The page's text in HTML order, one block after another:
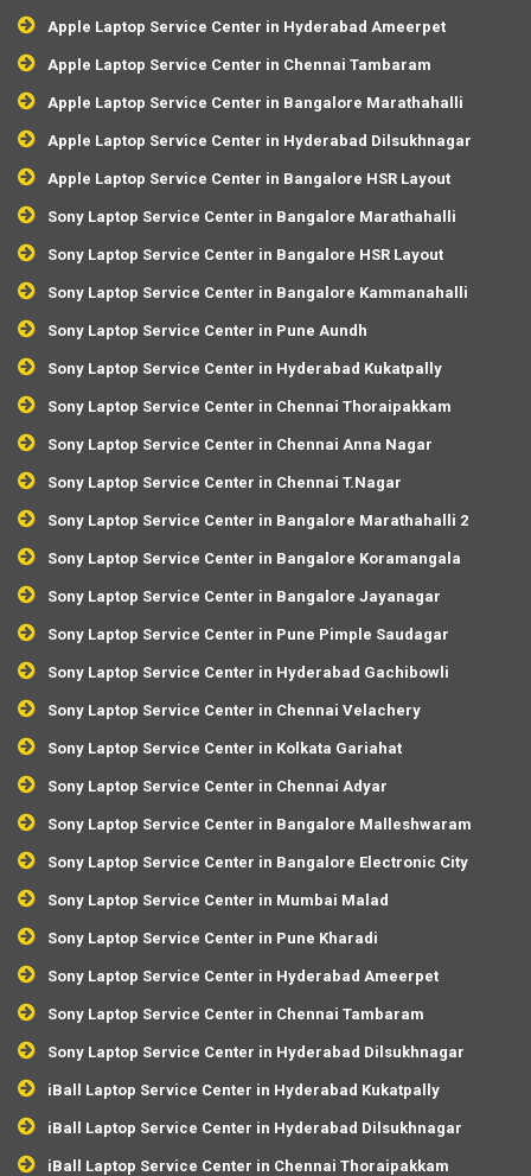
Apple Laptop Service Center in Hyderabad Ameerpet
Apple Laptop Service Center in Chennai Tambaram
Apple Laptop Service Center in Bangalore Marathahalli
Apple Laptop Service Center in Hyderabad Dilsukhnagar
Apple Laptop Service Center in Bangalore HSR Layout
Sony Laptop Service Center in Bangalore Marathahalli
Sony Laptop Service Center in Bangalore HSR Layout
Sony Laptop Service Center in Bangalore Kammanahalli
Sony Laptop Service Center in Pune Aundh
Sony Laptop Service Center in Hyderabad Kukatpally
Sony Laptop Service Center in Chennai Thoraipakkam
Sony Laptop Service Center in Chennai Anna Nagar
Sony Laptop Service Center in Chennai T.Nagar
Sony Laptop Service Center in Bangalore Marathahalli 2
Sony Laptop Service Center in Bangalore Koramangala
Sony Laptop Service Center in Bangalore Jayanagar
Sony Laptop Service Center in Pune Pimple Saudagar
Sony Laptop Service Center in Hyderabad Gachibowli
Sony Laptop Service Center in Chennai Velachery
Sony Laptop Service Center in Kolkata Gariahat
Sony Laptop Service Center in Chennai Adyar
Sony Laptop Service Center in Bangalore Malleshwaram
Sony Laptop Service Center in Bangalore Electronic City
Sony Laptop Service Center in Mumbai Malad
Sony Laptop Service Center in Pune Kharadi
Sony Laptop Service Center in Hyderabad Ameerpet
Sony Laptop Service Center in Chennai Tambaram
Sony Laptop Service Center in Hyderabad Dilsukhnagar
iBall Laptop Service Center in Hyderabad Kukatpally
iBall Laptop Service Center in Hyderabad Dilsukhnagar
iBall Laptop Service Center in Chennai Thoraipakkam